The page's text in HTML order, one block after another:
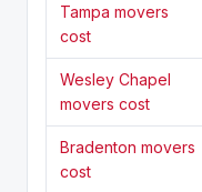
Tampa movers
cost
Wesley Chapel
movers cost
Bradenton movers
cost